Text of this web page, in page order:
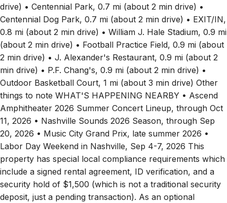
drive) • Centennial Park, 0.7 mi (about 2 min drive) •
Centennial Dog Park, 0.7 mi (about 2 min drive) • EXIT/IN,
0.8 mi (about 2 min drive) • William J. Hale Stadium, 0.9 mi
(about 2 min drive) • Football Practice Field, 0.9 mi (about
2 min drive) • J. Alexander's Restaurant, 0.9 mi (about 2
min drive) • P.F. Chang's, 0.9 mi (about 2 min drive) •
Outdoor Basketball Court, 1 mi (about 3 min drive) Other
things to note WHAT'S HAPPENING NEARBY • Ascend
Amphitheater 2026 Summer Concert Lineup, through Oct
11, 2026 • Nashville Sounds 2026 Season, through Sep
20, 2026 • Music City Grand Prix, late summer 2026 •
Labor Day Weekend in Nashville, Sep 4-7, 2026 This
property has special local compliance requirements which
include a signed rental agreement, ID verification, and a
security hold of $1,500 (which is not a traditional security
deposit, just a pending transaction). As an optional